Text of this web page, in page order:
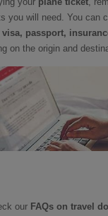
you will need. You can
visa, passport,
on the origin and
our FAQs on travel